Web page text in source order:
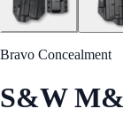
Bravo Concealment
S&W